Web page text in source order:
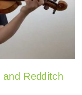
Redditch